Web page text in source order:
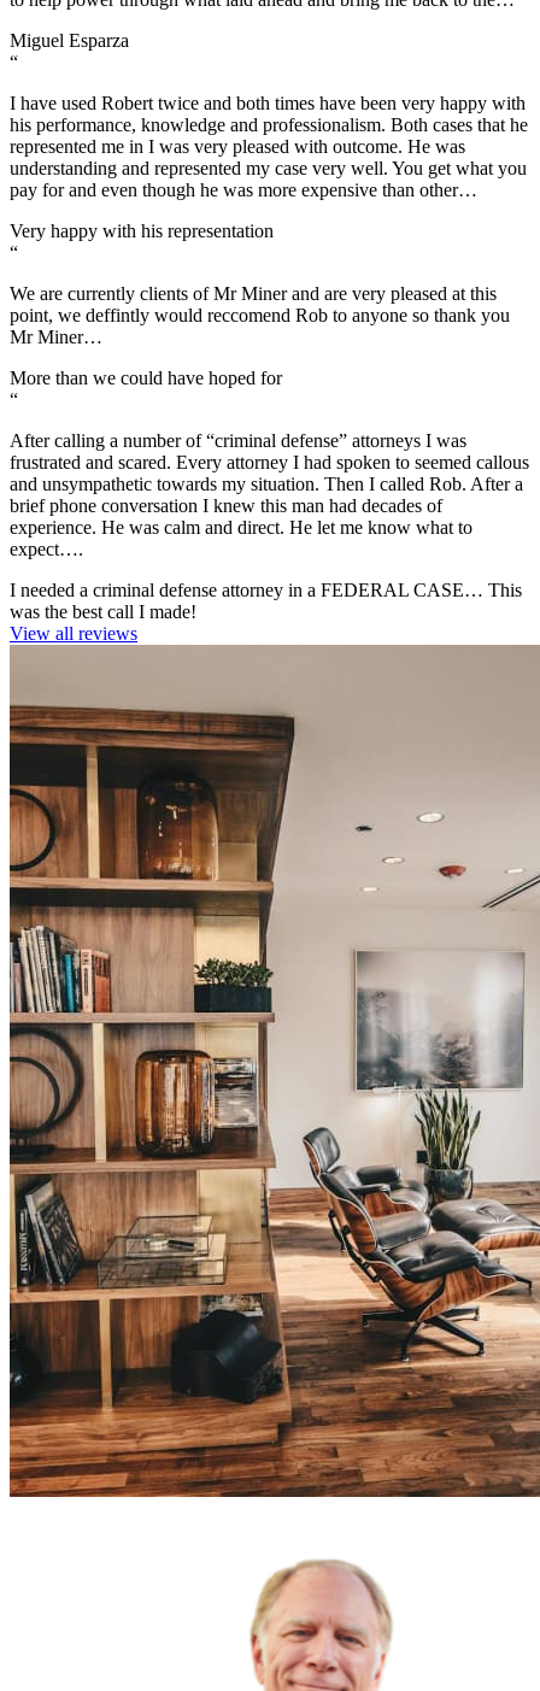
Miguel Esparza
“
I have used Robert twice and both times have been very happy with
his performance, knowledge and professionalism. Both cases that he
represented me in I was very pleased with outcome. He was
understanding and represented my case very well. You get what you
pay for and even though he was more expensive than other…
Very happy with his representation
“
We are currently clients of Mr Miner and are very pleased at this
point, we deffintly would reccomend Rob to anyone so thank you
Mr Miner…
More than we could have hoped for
“
After calling a number of “criminal defense” attorneys I was
frustrated and scared. Every attorney I had spoken to seemed callous
and unsympathetic towards my situation. Then I called Rob. After a
brief phone conversation I knew this man had decades of
experience. He was calm and direct. He let me know what to
expect….
I needed a criminal defense attorney in a FEDERAL CASE… This
was the best call I made!
View all reviews